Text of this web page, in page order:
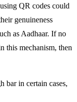
QR codes could
genuineness
as Aadhaar. If no
this mechanism, then
bar in certain cases,